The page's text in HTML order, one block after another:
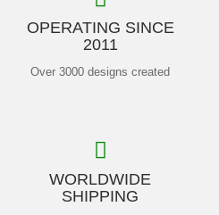
OPERATING SINCE
2011
Over 3000 designs created
WORLDWIDE
SHIPPING